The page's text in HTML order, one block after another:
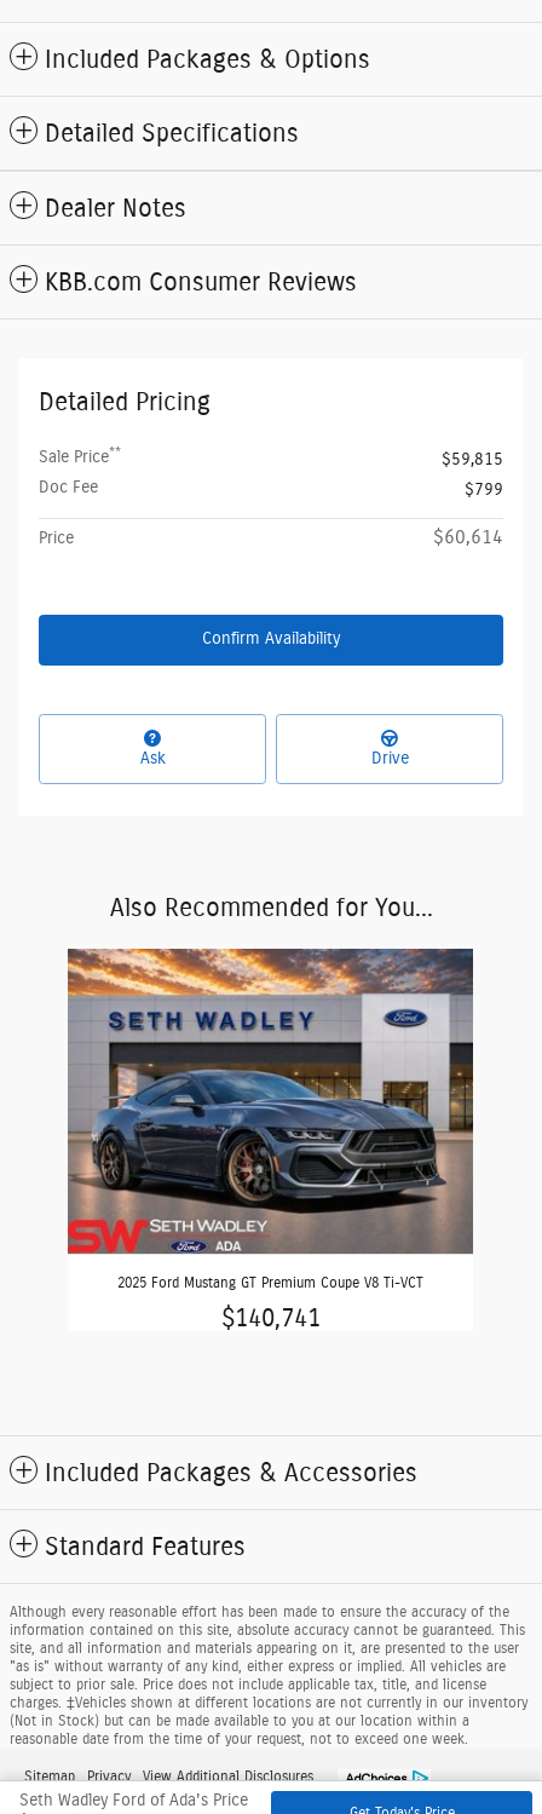
Included Packages & Options
Detailed Specifications
Dealer Notes
KBB.com Consumer Reviews
Detailed Pricing
Sale Price**
$59,815
Doc Fee
$799
Price $60,614
Confirm Availability
Ask Drive
Also Recommended for You...
Slide 1 of 1
2025 Ford Mustang GT Premium Coupe V8 Ti-VCT
$140,741
Included Packages & Accessories
Standard Features
Seth Wadley Ford of Ada's Price
Although every reasonable effort has been made to ensure the accuracy of the
information contained on this site, absolute accuracy cannot be guaranteed. This
site, and all information and materials appearing on it, are presented to the user
"as is" without warranty of any kind, either express or implied. All vehicles are
subject to prior sale. Price does not include applicable tax, title, and license
charges. ‡Vehicles shown at different locations are not currently in our inventory
(Not in Stock) but can be made available to you at our location within a
reasonable date from the time of your request, not to exceed one week.
Sitemap Privacy View Additional Disclosures